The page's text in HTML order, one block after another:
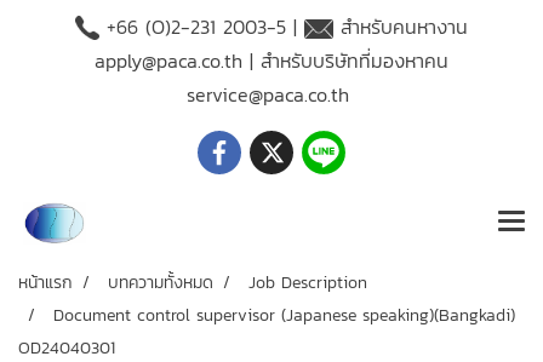
+66 (O)2-231 2003-5 |
สำหรับคนหางาน
apply@paca.co.th | สำหรับบริษัทที่มองหาคน
service@paca.co.th
หน้าแรก บทความทั้งหมด
Job Description
Document control supervisor (Japanese speaking)(Bangkadi)
OD24040301